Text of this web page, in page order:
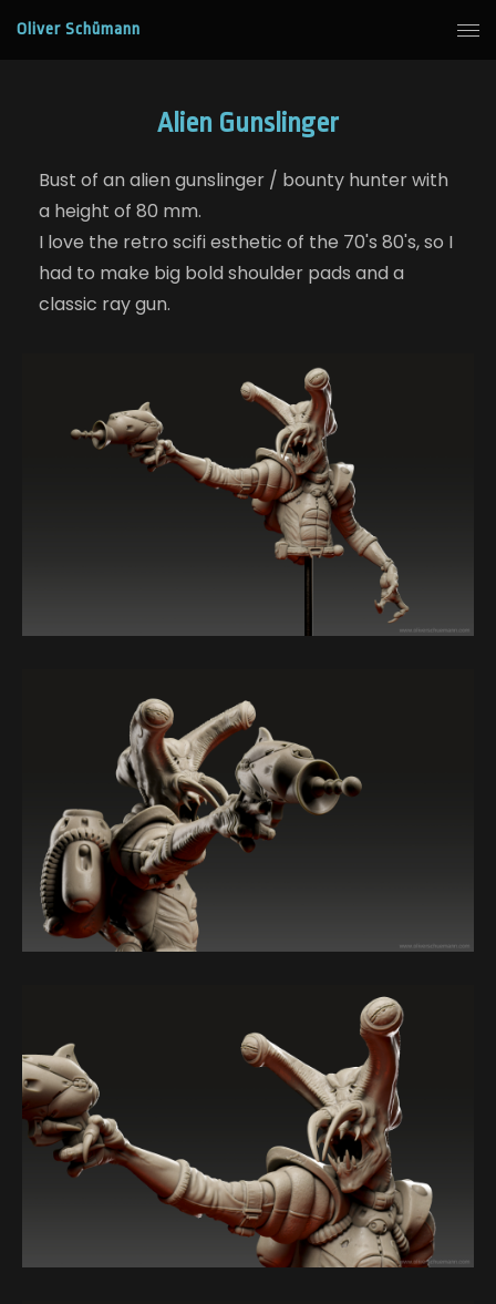
Oliver Schümann
Alien Gunslinger
Bust of an alien gunslinger / bounty hunter with
a height of 80 mm.
I love the retro scifi esthetic of the 70's 80's, so I
had to make big bold shoulder pads and a
classic ray gun.